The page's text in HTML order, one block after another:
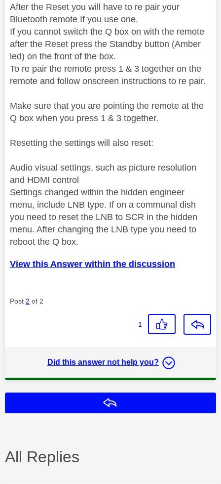
After the Reset you will have to re pair your
Bluetooth remote If you use one.
If you cannot switch the Q box on with the remote
after the Reset press the Standby button (Amber
led) on the front of the box.
To re pair the remote press 1 & 3 together on the
remote and follow onscreen instructions to re pair.
Make sure that you are pointing the remote at the
Q box when you press 1 & 3 together.
Resetting the settings will also reset:
Audio visual settings, such as picture resolution
and HDMI control
Settings changed within the hidden engineer
menu, include LNB type. If on a communal dish
you need to reset the LNB to SCR in the hidden
menu. After changing the LNB type you need to
reboot the Q box.
View this Answer within the discussion
Post 2 of 2
1
Did this answer not help you?
All Replies